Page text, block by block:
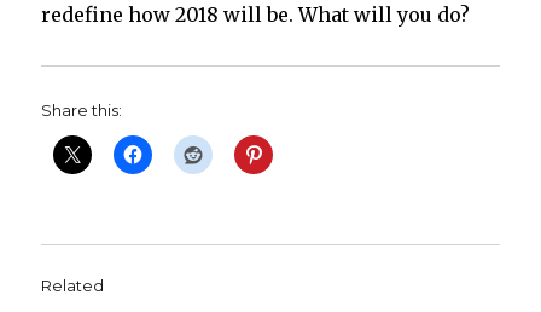
redefine how 2018 will be. What will you do?
Share this:
Related